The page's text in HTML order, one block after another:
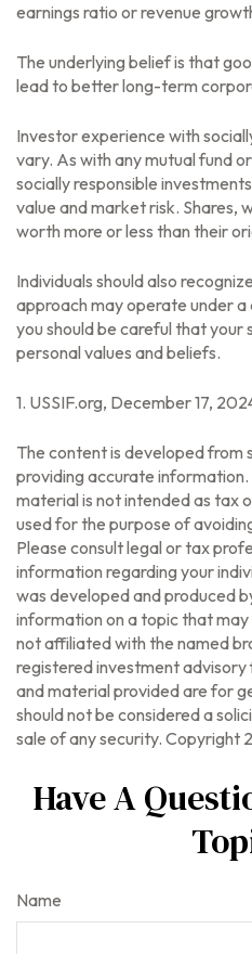
earnings ratio or revenue
The underlying belief is that
lead to better long-term
Investor experience with
vary. As with any mutual fund
socially responsible
value and market risk. Shares,
worth more or less than their
Individuals should also
approach may operate under
you should be careful that your
personal values and beliefs.
1. USSIF.org, December 17,
The content is developed from
providing accurate
material is not intended as tax
used for the purpose of
Please consult legal or tax
information regarding your
was developed and produced
information on a topic that may
not affiliated with the named
registered investment advisory
and material provided are for
should not be considered a
sale of any security. Copyright
Have A
Name